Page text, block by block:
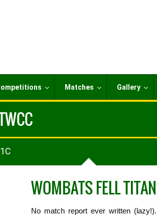
Matches Gallery
WOMBATS FELL
No match report ever written